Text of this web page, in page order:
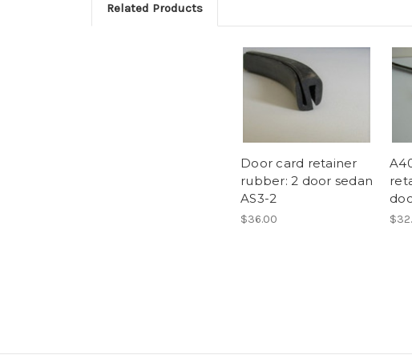
Related Products
Door card retainer
rubber: 2 door sedan
AS3-2
$36.00